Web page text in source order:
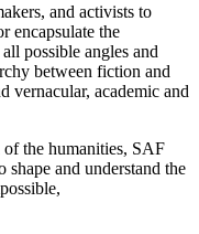
and activists to
encapsulate the
possible angles and
between fiction and
vernacular, academic and
the humanities, SAF
shape and understand the